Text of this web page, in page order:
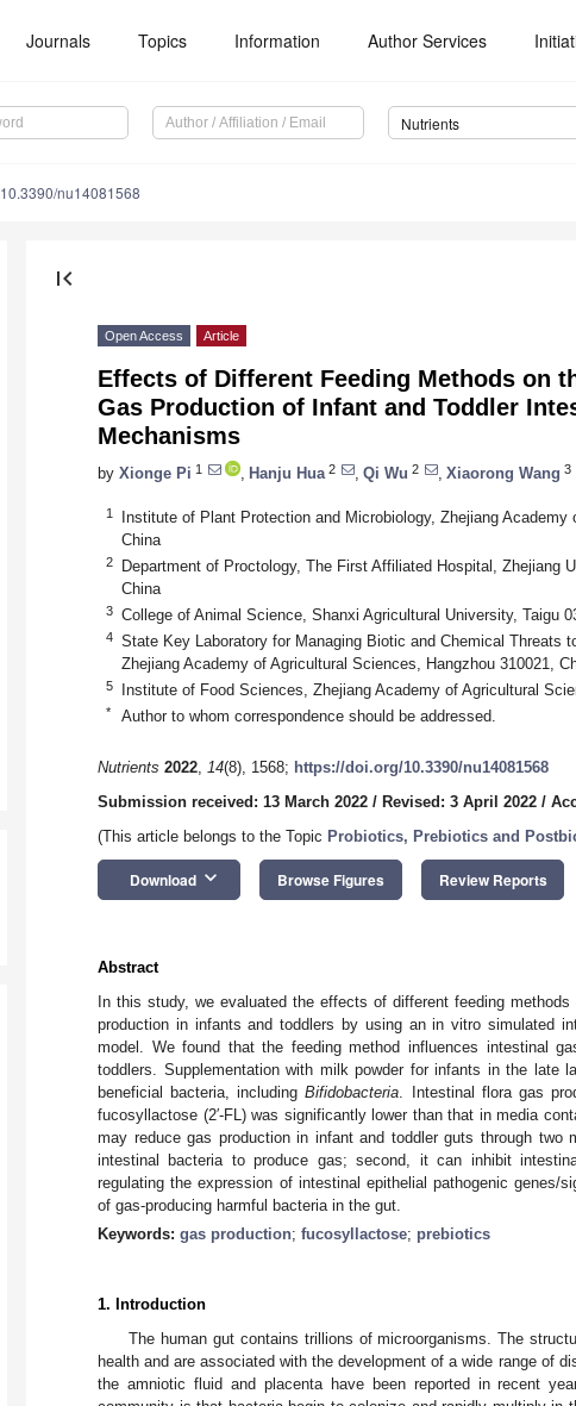
Journals Topics Information Author Services
Nutrients
10.3390/nu14081568
first_page
Open Access Article
Effects of Different Feeding Methods on
Gas Production of Infant and Toddler
Mechanisms
by Xionge Pi 1 Hanju Hua 2 Qi Wu 2 Xiaorong Wang 3
1
Institute of Plant Protection and Microbiology, Zhejiang Academy
China
2
Department of Proctology, The First Affiliated Hospital, Zhejiang
China
3 College of Animal Science, Shanxi Agricultural University, Taigu
4
State Key Laboratory for Managing Biotic and Chemical Threats
Zhejiang Academy of Agricultural Sciences, Hangzhou 310021,
5 Institute of Food Sciences, Zhejiang Academy of Agricultural
* Author to whom correspondence should be addressed.
Nutrients 2022, 14(8), 1568; https://doi.org/10.3390/nu14081568
Submission received: 13 March 2022 / Revised: 3 April 2022 /
(This article belongs to the Topic Probiotics, Prebiotics and
Download keyboard_arrow_down Browse Figures Review Reports
Abstract
In this study, we evaluated the effects of different feeding
production in infants and toddlers by using an in vitro simulated
model. We found that the feeding method influences intestinal
toddlers. Supplementation with milk powder for infants in the late
beneficial bacteria, includingBifidobacteria . Intestinal flora gas
fucosyllactose (2′-FL) was significantly lower than that in media
may reduce gas production in infant and toddler guts through two
intestinal bacteria to produce gas; second, it can inhibit
regulating the expression of intestinal epithelial pathogenic genes/
of gas-producing harmful bacteria in the gut.
Keywords: gas production; fucosyllactose; prebiotics
1. Introduction
The human gut contains trillions of microorganisms. The
health and are associated with the development of a wide range of
the amniotic fluid and placenta have been reported in recent